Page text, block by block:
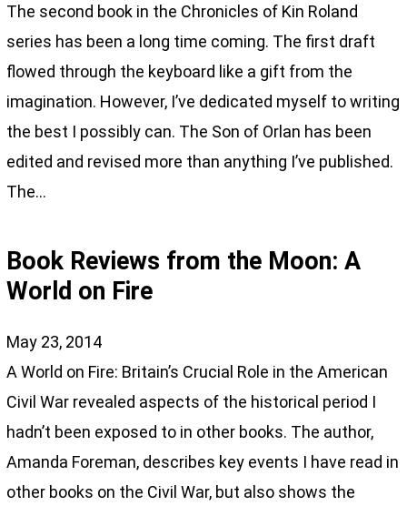
The second book in the Chronicles of Kin Roland
series has been a long time coming. The first draft
flowed through the keyboard like a gift from the
imagination. However, I’ve dedicated myself to writing
the best I possibly can. The Son of Orlan has been
edited and revised more than anything I’ve published.
The…
Book Reviews from the Moon: A
World on Fire
May 23, 2014
A World on Fire: Britain’s Crucial Role in the American
Civil War revealed aspects of the historical period I
hadn’t been exposed to in other books. The author,
Amanda Foreman, describes key events I have read in
other books on the Civil War, but also shows the